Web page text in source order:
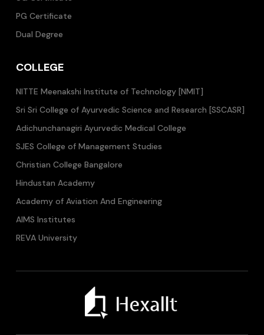
PG Certificate
Dual Degree
COLLEGE
NITTE Meenakshi Institute of Technology [NMIT]
Sri Sri College of Ayurvedic Science and Research [SSCASR]
Adichunchanagiri Ayurvedic Medical College
SJES College of Management Studies
Christian College Bangalore
Hindustan Academy
Academy of Aviation And Engineering
AIMS Institutes
REVA University